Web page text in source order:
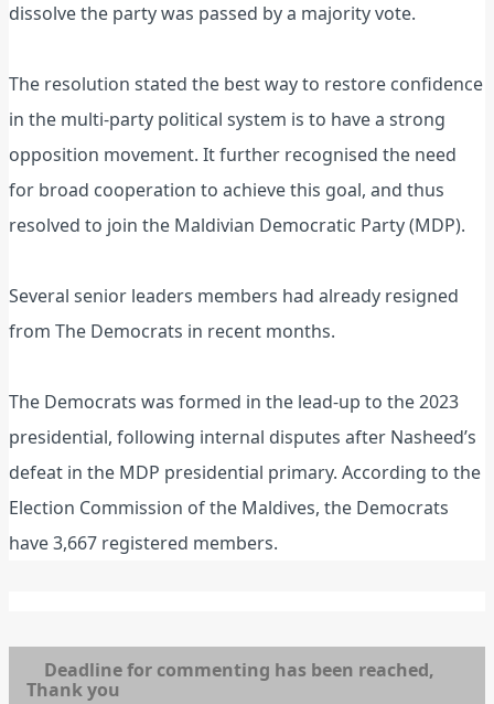
dissolve the party was passed by a majority vote.
The resolution stated the best way to restore confidence
in the multi-party political system is to have a strong
opposition movement. It further recognised the need
for broad cooperation to achieve this goal, and thus
resolved to join the Maldivian Democratic Party (MDP).
Several senior leaders members had already resigned
from The Democrats in recent months.
The Democrats was formed in the lead-up to the 2023
presidential, following internal disputes after Nasheed’s
defeat in the MDP presidential primary. According to the
Election Commission of the Maldives, the Democrats
have 3,667 registered members.
Deadline for commenting has been reached,
Thank you